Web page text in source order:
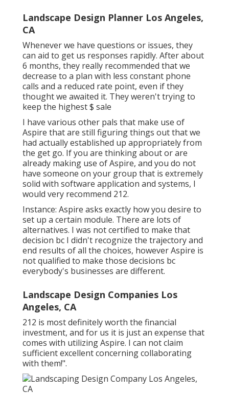
Landscape Design Planner Los Angeles,
CA
Whenever we have questions or issues, they
can aid to get us responses rapidly. After about
6 months, they really recommended that we
decrease to a plan with less constant phone
calls and a reduced rate point, even if they
thought we awaited it. They weren't trying to
keep the highest $ sale
I have various other pals that make use of
Aspire that are still figuring things out that we
had actually established up appropriately from
the get go. If you are thinking about or are
already making use of Aspire, and you do not
have someone on your group that is extremely
solid with software application and systems, I
would very recommend 212.
Instance: Aspire asks exactly how you desire to
set up a certain module. There are lots of
alternatives. I was not certified to make that
decision bc I didn't recognize the trajectory and
end results of all the choices, however Aspire is
not qualified to make those decisions bc
everybody's businesses are different.
Landscape Design Companies Los
Angeles, CA
212 is most definitely worth the financial
investment, and for us it is just an expense that
comes with utilizing Aspire. I can not claim
sufficient excellent concerning collaborating
with them!".